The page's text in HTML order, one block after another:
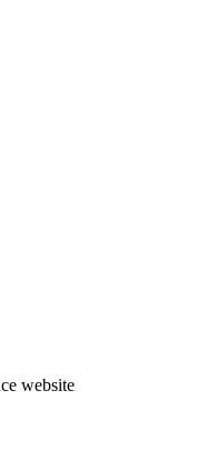
website